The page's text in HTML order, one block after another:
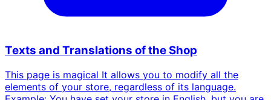
Texts and Translations of the Shop
This page is magical It allows you to modify all the
elements of your store, regardless of its language.